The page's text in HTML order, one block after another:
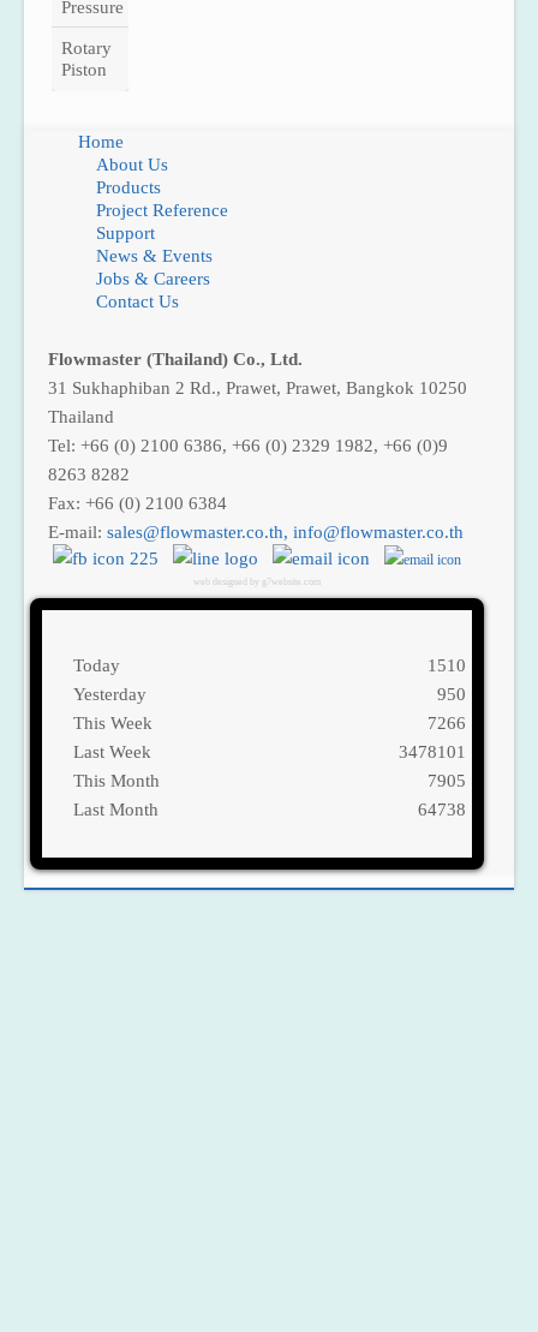
Pressure
Rotary
Piston
Home
About Us
Products
Project Reference
Support
News & Events
Jobs & Careers
Contact Us
Flowmaster (Thailand) Co., Ltd.
31 Sukhaphiban 2 Rd., Prawet, Prawet, Bangkok 10250
Thailand
Tel: +66 (0) 2100 6386, +66 (0) 2329 1982, +66 (0)9
8263 8282
Fax: +66 (0) 2100 6384
E-mail:
,
web designed by g7website.com
Today
Yesterday
This Week
Last Week
This Month
Last Month
1510
950
7266
3478101
7905
64738